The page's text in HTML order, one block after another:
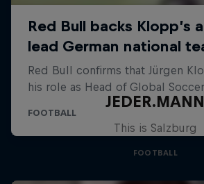
JEDER.MANN
This is Salzburg
FOOTBALL